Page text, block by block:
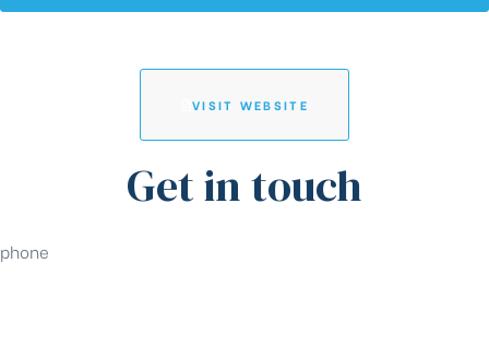
VISIT WEBSITE
Get in touch
phone